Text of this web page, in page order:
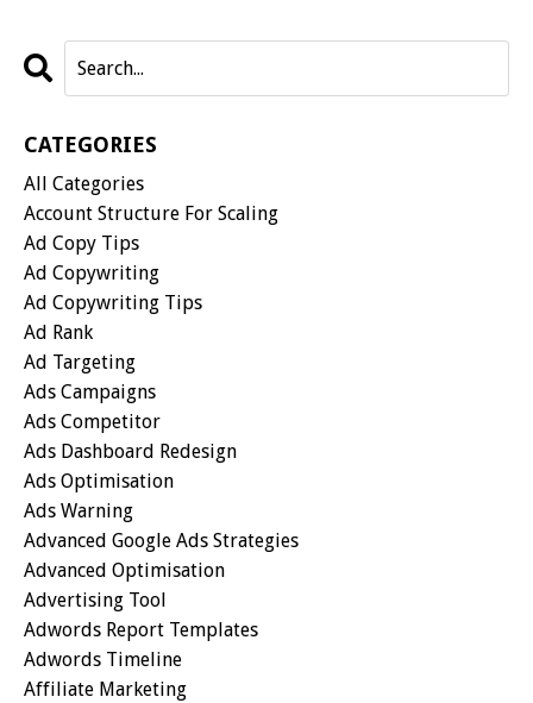
CATEGORIES
All Categories
Account Structure For Scaling
Ad Copy Tips
Ad Copywriting
Ad Copywriting Tips
Ad Rank
Ad Targeting
Ads Campaigns
Ads Competitor
Ads Dashboard Redesign
Ads Optimisation
Ads Warning
Advanced Google Ads Strategies
Advanced Optimisation
Advertising Tool
Adwords Report Templates
Adwords Timeline
Affiliate Marketing